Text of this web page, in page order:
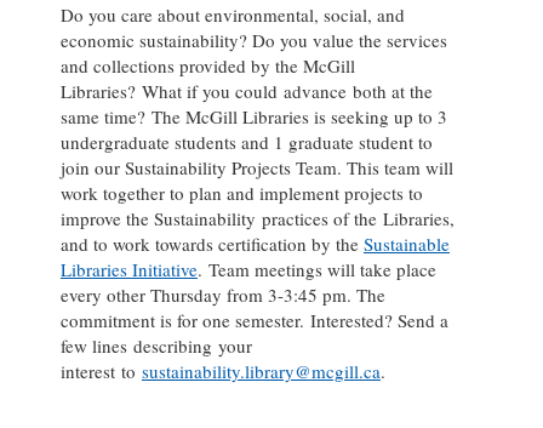
Do you care about environmental, social, and
economic sustainability? Do you value the services
and collections provided by the McGill
Libraries? What if you could advance both at the
same time? The McGill Libraries is seeking up to 3
undergraduate students and 1 graduate student to
join our Sustainability Projects Team. This team will
work together to plan and implement projects to
improve the Sustainability practices of the Libraries,
and to work towards certification by the Sustainable
Libraries Initiative. Team meetings will take place
every other Thursday from 3-3:45 pm. The
commitment is for one semester. Interested? Send a
few lines describing your
interest to sustainability.library@mcgill.ca.